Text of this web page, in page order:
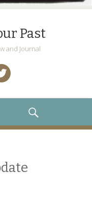
Past
and Journal